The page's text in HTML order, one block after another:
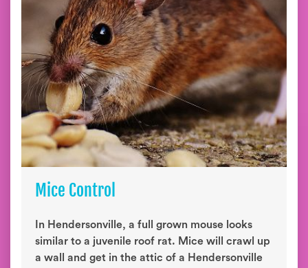
Mice Control
In Hendersonville, a full grown mouse looks
similar to a juvenile roof rat. Mice will crawl up
a wall and get in the attic of a Hendersonville